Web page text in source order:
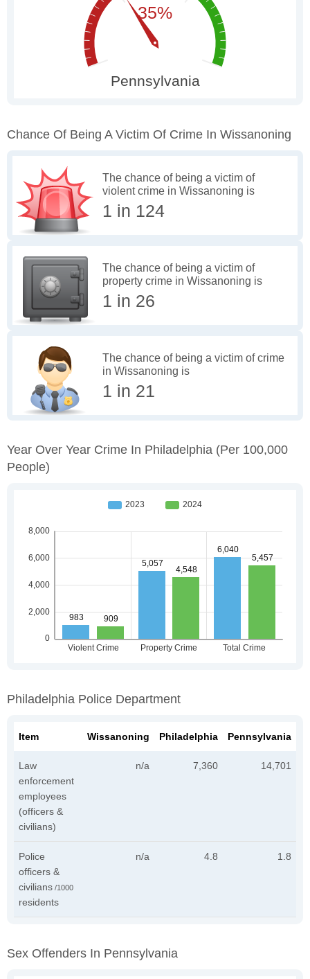
Chance Of Being A Victim Of Crime In Wissanoning
The chance of being a victim of
violent crime in Wissanoning is
1 in 124
The chance of being a victim of
property crime in Wissanoning is
1 in 26
The chance of being a victim of crime
in Wissanoning is
1 in 21
Year Over Year Crime In Philadelphia (per 100,000
People)
Philadelphia Police Department
Item Wissanoning Philadelphia Pennsylvania
Law
enforcement
employees
(officers &
civilians)
n/a 7,360 14,701
Police
officers &
civilians /1000
residents
n/a 4.8 1.8
Sex Offenders In Pennsylvania